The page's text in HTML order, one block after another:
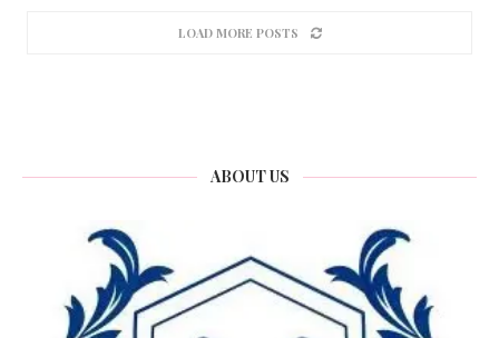
LOAD MORE POSTS
ABOUT US